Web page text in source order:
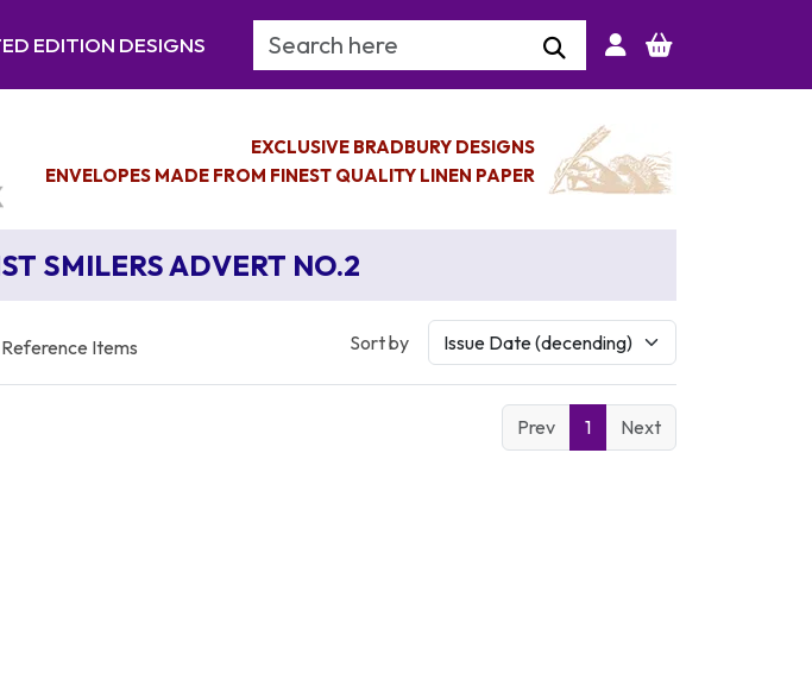
EDITION DESIGNS Search Keyword
EXCLUSIVE BRADBURY DESIGNS
ENVELOPES MADE FROM FINEST QUALITY LINEN PAPER
SMILERS ADVERT NO.2
Items Sort by
Prev 1 Next